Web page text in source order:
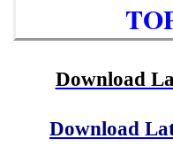
Download
Download